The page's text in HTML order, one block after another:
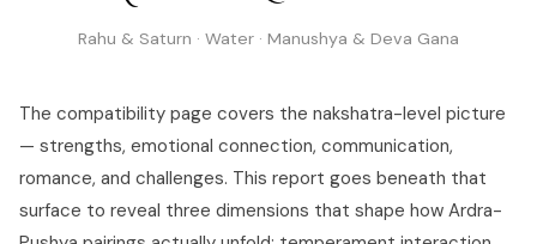
Rahu & Saturn · Water · Manushya & Deva Gana
The compatibility page covers the nakshatra-level picture
— strengths, emotional connection, communication,
romance, and challenges. This report goes beneath that
surface to reveal three dimensions that shape how Ardra-